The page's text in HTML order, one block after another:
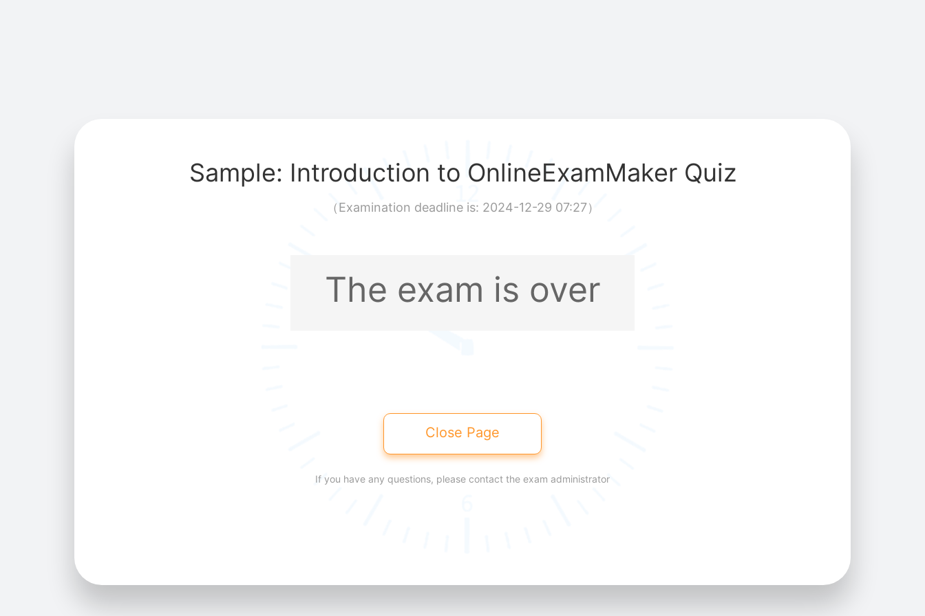
Sample: Introduction to OnlineExamMaker Quiz
（Examination deadline is: 2024-12-29 07:27）
The exam is over
Close Page
If you have any questions, please contact the exam administrator